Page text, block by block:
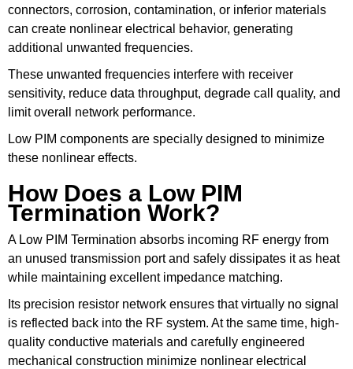
connectors, corrosion, contamination, or inferior materials
can create nonlinear electrical behavior, generating
additional unwanted frequencies.
These unwanted frequencies interfere with receiver
sensitivity, reduce data throughput, degrade call quality, and
limit overall network performance.
Low PIM components are specially designed to minimize
these nonlinear effects.
How Does a Low PIM
Termination Work?
A Low PIM Termination absorbs incoming RF energy from
an unused transmission port and safely dissipates it as heat
while maintaining excellent impedance matching.
Its precision resistor network ensures that virtually no signal
is reflected back into the RF system. At the same time, high-
quality conductive materials and carefully engineered
mechanical construction minimize nonlinear electrical